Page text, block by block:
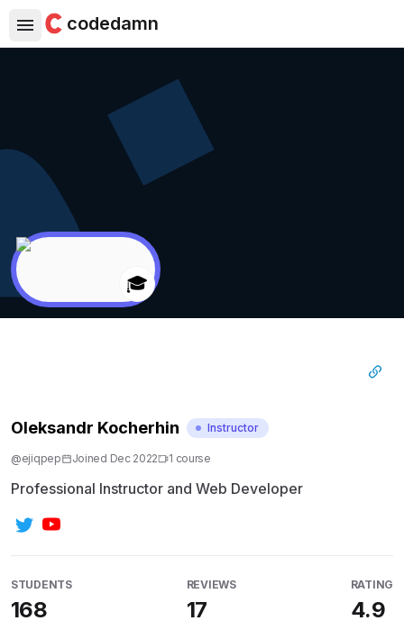
codedamn
🎓
Oleksandr Kocherhin Instructor
@ejiqpep Joined Dec 2022 1 course
Professional Instructor and Web Developer
STUDENTS
168
REVIEWS
17
RATING
4.9